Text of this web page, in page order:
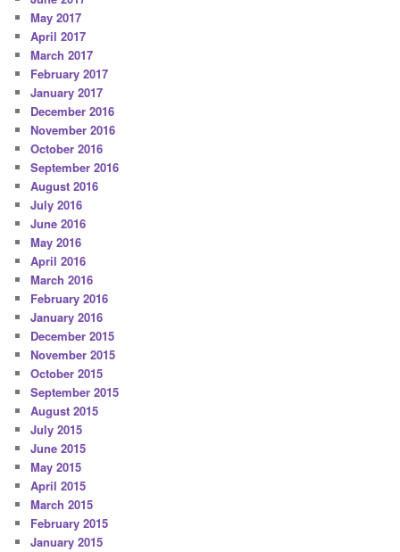
May 2017
April 2017
March 2017
February 2017
January 2017
December 2016
November 2016
October 2016
September 2016
August 2016
July 2016
June 2016
May 2016
April 2016
March 2016
February 2016
January 2016
December 2015
November 2015
October 2015
September 2015
August 2015
July 2015
June 2015
May 2015
April 2015
March 2015
February 2015
January 2015